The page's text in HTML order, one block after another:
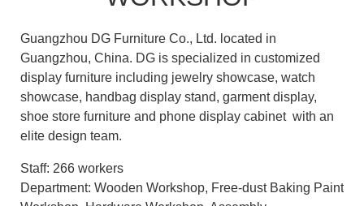
Guangzhou DG Furniture Co., Ltd. located in
Guangzhou, China. DG is specialized in customized
display furniture including jewelry showcase, watch
showcase, handbag display stand, garment display,
shoe store furniture and phone display cabinet with an
elite design team.
Staff: 266 workers
Department: Wooden Workshop, Free-dust Baking Paint